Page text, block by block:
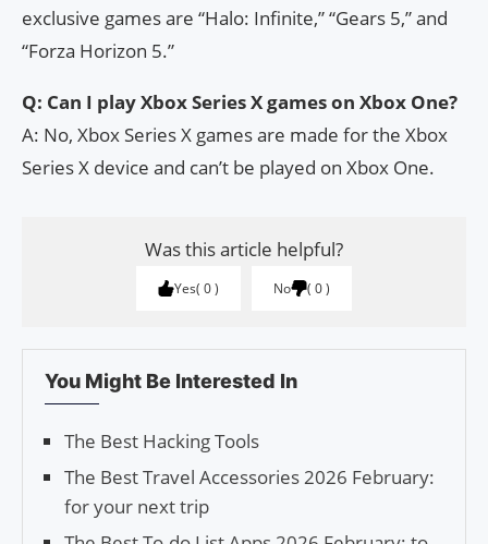
exclusive games are “Halo: Infinite,” “Gears 5,” and
“Forza Horizon 5.”
Q: Can I play Xbox Series X games on Xbox One?
A: No, Xbox Series X games are made for the Xbox
Series X device and can’t be played on Xbox One.
Was this article helpful?
Yes 0 No 0
You Might Be Interested In
The Best Hacking Tools
The Best Travel Accessories 2026 February:
for your next trip